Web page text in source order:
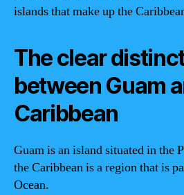
islands that make up the
The clear
between Guam
Caribbean
Guam is an island situated in the
the Caribbean is a region that is
Ocean.